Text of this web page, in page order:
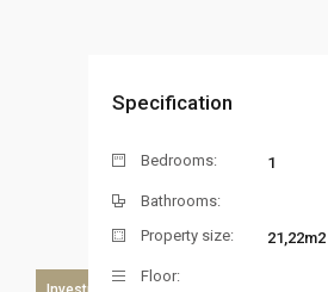
Specification
Bedrooms: 1
Bathrooms:
Property size:
21,22m2
Floor: